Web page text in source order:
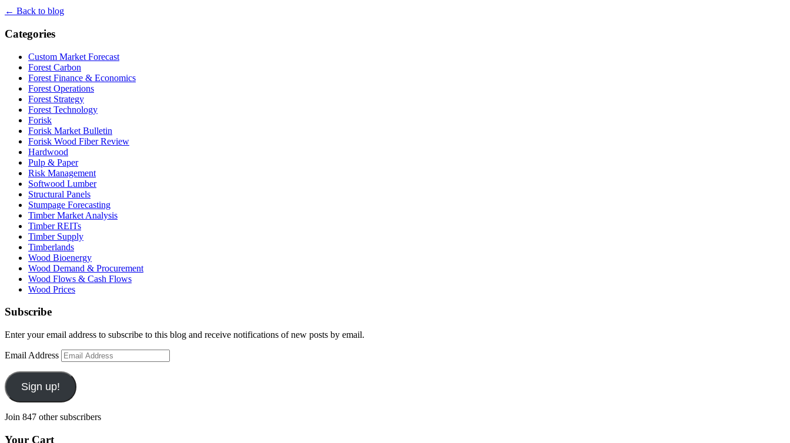
← Back to blog
Categories
Custom Market Forecast
Forest Carbon
Forest Finance & Economics
Forest Operations
Forest Strategy
Forest Technology
Forisk
Forisk Market Bulletin
Forisk Wood Fiber Review
Hardwood
Pulp & Paper
Risk Management
Softwood Lumber
Structural Panels
Stumpage Forecasting
Timber Market Analysis
Timber REITs
Timber Supply
Timberlands
Wood Bioenergy
Wood Demand & Procurement
Wood Flows & Cash Flows
Wood Prices
Subscribe
Enter your email address to subscribe to this blog and receive notifications of new posts by email.
Email Address
Sign up!
Join 847 other subscribers
Your Cart